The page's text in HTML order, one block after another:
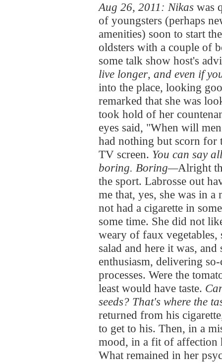
Aug 26, 2011: Nikas was
of youngsters (perhaps
amenities) soon to start
oldsters with a couple of
some talk show host's
live longer, and even if
into the place, looking
remarked that she was
took hold of her
eyes said, "When will
had nothing but scorn for
TV screen. You can say
boring. Boring—Alright
the sport. Labrosse out
me that, yes, she was in
not had a cigarette in
some time. She did not
weary of faux vegetables,
salad and here it was,
enthusiasm, delivering
processes. Were the
least would have taste.
seeds? That's where the
returned from his
to get to his. Then, in a
mood, in a fit of affection
What remained in her